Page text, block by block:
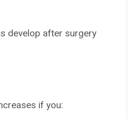
develop after surgery
if you: